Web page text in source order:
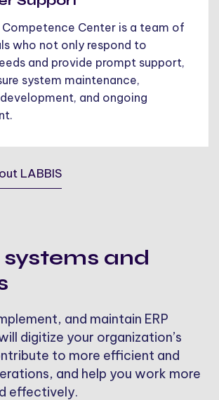
Competence Center is a team of
who not only respond to
and provide prompt support,
system maintenance,
and ongoing
LABBIS
systems and
and maintain ERP
digitize your organization’s
to more efficient and
and help you work more
effectively.